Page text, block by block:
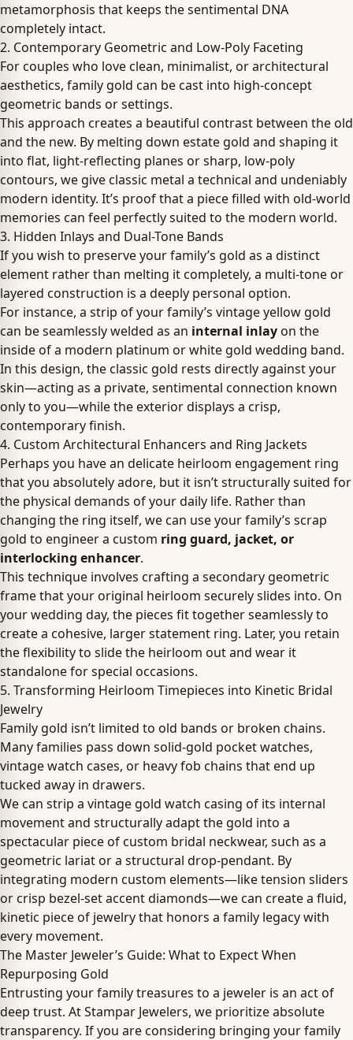
metamorphosis that keeps the sentimental DNA
completely intact.
2. Contemporary Geometric and Low-Poly Faceting
For couples who love clean, minimalist, or architectural
aesthetics, family gold can be cast into high-concept
geometric bands or settings.
This approach creates a beautiful contrast between the old
and the new. By melting down estate gold and shaping it
into flat, light-reflecting planes or sharp, low-poly
contours, we give classic metal a technical and undeniably
modern identity. It’s proof that a piece filled with old-world
memories can feel perfectly suited to the modern world.
3. Hidden Inlays and Dual-Tone Bands
If you wish to preserve your family’s gold as a distinct
element rather than melting it completely, a multi-tone or
layered construction is a deeply personal option.
For instance, a strip of your family’s vintage yellow gold
can be seamlessly welded as an internal inlayon the
inside of a modern platinum or white gold wedding band.
In this design, the classic gold rests directly against your
skin—acting as a private, sentimental connection known
only to you—while the exterior displays a crisp,
contemporary finish.
4. Custom Architectural Enhancers and Ring Jackets
Perhaps you have an delicate heirloom engagement ring
that you absolutely adore, but it isn’t structurally suited for
the physical demands of your daily life. Rather than
changing the ring itself, we can use your family’s scrap
gold to engineer a custom ring guard, jacket, or
interlocking enhancer.
This technique involves crafting a secondary geometric
frame that your original heirloom securely slides into. On
your wedding day, the pieces fit together seamlessly to
create a cohesive, larger statement ring. Later, you retain
the flexibility to slide the heirloom out and wear it
standalone for special occasions.
5. Transforming Heirloom Timepieces into Kinetic Bridal
Jewelry
Family gold isn’t limited to old bands or broken chains.
Many families pass down solid-gold pocket watches,
vintage watch cases, or heavy fob chains that end up
tucked away in drawers.
We can strip a vintage gold watch casing of its internal
movement and structurally adapt the gold into a
spectacular piece of custom bridal neckwear, such as a
geometric lariat or a structural drop-pendant. By
integrating modern custom elements—like tension sliders
or crisp bezel-set accent diamonds—we can create a fluid,
kinetic piece of jewelry that honors a family legacy with
every movement.
The Master Jeweler’s Guide: What to Expect When
Repurposing Gold
Entrusting your family treasures to a jeweler is an act of
deep trust. At Stampar Jewelers, we prioritize absolute
transparency. If you are considering bringing your family